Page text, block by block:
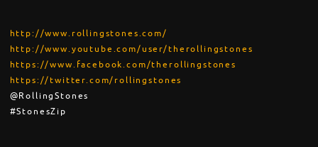
http://www.rollingstones.com/
http://www.youtube.com/user/therollingstones
https://www.facebook.com/therollingstones
https://twitter.com/rollingstones
@RollingStones
#StonesZip